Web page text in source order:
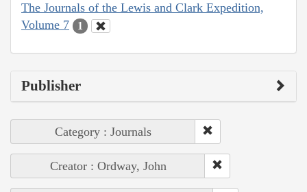
The Journals of the Lewis and Clark Expedition,
Volume 7
1
Publisher
Category : Journals
Creator : Ordway, John